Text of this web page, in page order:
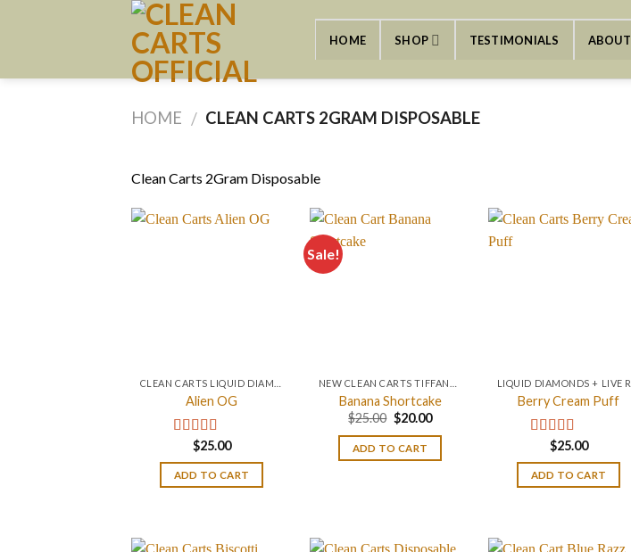
HOME SHOP TESTIMONIALS ABOUT
HOME / CLEAN CARTS 2GRAM DISPOSABLE
Clean Carts 2Gram Disposable
Alien OG
Rated4.88
out of 5
$25.00
ADD TO CART
Sale!
Banana Shortcake
$25.00 Original
price
was:
$25.00.
$20.00Current
is:
ADD TO CART
Berry Cream Puff
Rated4.67
out of 5
$25.00
ADD TO CART